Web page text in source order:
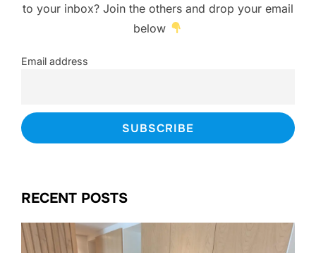
to your inbox? Join the others and drop your email
below
Email address
RECENT POSTS